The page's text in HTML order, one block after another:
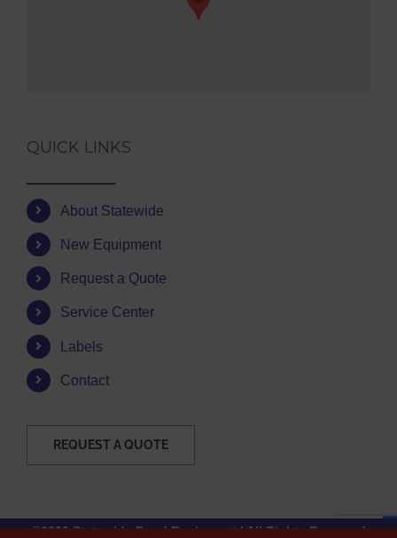
QUICK LINKS
About Statewide
New Equipment
Request a Quote
Service Center
Labels
Contact
REQUEST A QUOTE
©2026 Statewide Food Equipment | All Rights Reserved